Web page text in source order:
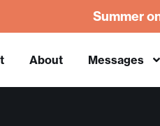
Summer
About Messages